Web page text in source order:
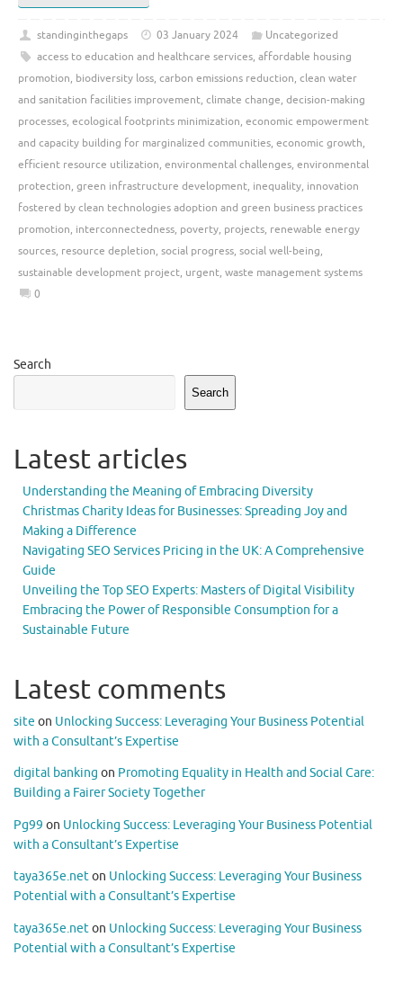
standinginthegaps 03 January 2024
Uncategorized
access to education and healthcare services, affordable housing
promotion, biodiversity loss, carbon emissions reduction, clean water
and sanitation facilities improvement, climate change, decision-making
processes, ecological footprints minimization, economic empowerment
and capacity building for marginalized communities, economic growth,
efficient resource utilization, environmental challenges, environmental
protection, green infrastructure development, inequality, innovation
fostered by clean technologies adoption and green business practices
promotion, interconnectedness, poverty, projects, renewable energy
sources, resource depletion, social progress, social well-being,
sustainable development project, urgent, waste management systems
0
Search
Search
Latest articles
Understanding the Meaning of Embracing Diversity
Christmas Charity Ideas for Businesses: Spreading Joy and
Making a Difference
Navigating SEO Services Pricing in the UK: A Comprehensive
Guide
Unveiling the Top SEO Experts: Masters of Digital Visibility
Embracing the Power of Responsible Consumption for a
Sustainable Future
Latest comments
site on Unlocking Success: Leveraging Your Business Potential
with a Consultant’s Expertise
digital banking on Promoting Equality in Health and Social Care:
Building a Fairer Society Together
Pg99 on Unlocking Success: Leveraging Your Business Potential
with a Consultant’s Expertise
taya365e.neton Unlocking Success: Leveraging Your Business
Potential with a Consultant’s Expertise
taya365e.neton Unlocking Success: Leveraging Your Business
Potential with a Consultant’s Expertise